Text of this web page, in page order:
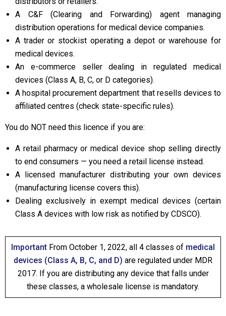
A C&F (Clearing and Forwarding) agent managing
distribution operations for medical device companies.
A trader or stockist operating a depot or warehouse for
medical devices.
An e-commerce seller dealing in regulated medical
devices (Class A, B, C, or D categories).
A hospital procurement department that resells devices to
affiliated centres (check state-specific rules).
You do NOT need this licence if you are:
A retail pharmacy or medical device shop selling directly
to end consumers — you need a retail license instead.
A licensed manufacturer distributing your own devices
(manufacturing license covers this).
Dealing exclusively in exempt medical devices (certain
Class A devices with low risk as notified by CDSCO).
Important From October 1, 2022, all 4 classes of medical
devices (Class A, B, C, and D) are regulated under MDR
2017. If you are distributing any device that falls under
these classes, a wholesale license is mandatory.